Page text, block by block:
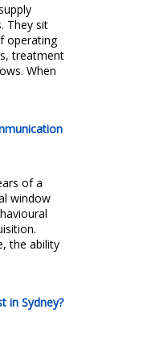
They sit
operating
treatment
When
of a
window
the ability
in Sydney?